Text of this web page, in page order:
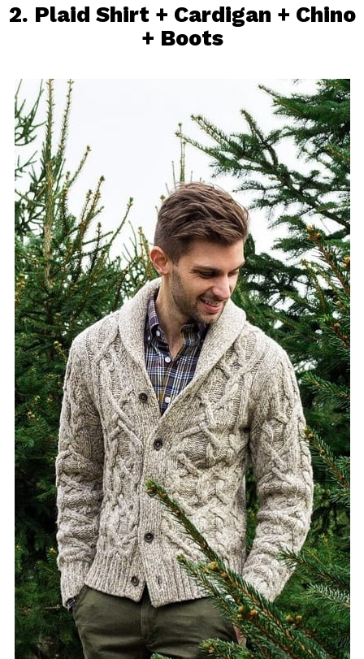
2. Plaid Shirt+ Cardigan + Chino
+ Boots